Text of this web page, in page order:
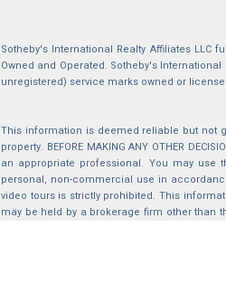
Sotheby's International Realty Affiliates LLC
Owned and Operated. Sotheby's
unregistered) service marks owned or
This information is deemed reliable but not
property. BEFORE MAKING ANY OTHER
an appropriate professional. You may use
personal, non-commercial use in
video tours is strictly prohibited. This
may be held by a brokerage firm other than